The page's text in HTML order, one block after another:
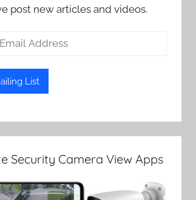
post new articles and videos.
Security Camera View Apps